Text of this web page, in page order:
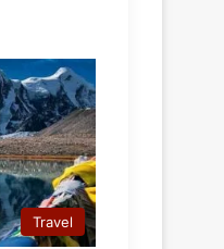
Travel